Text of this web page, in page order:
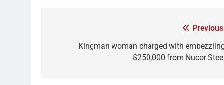
Kingman woman charged with embezzling
$250,000 from Nucor Steel